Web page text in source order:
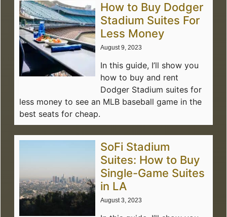
How to Buy Dodger
Stadium Suites For
Less Money
August 9, 2023
In this guide, I’ll show you
how to buy and rent
Dodger Stadium suites for
less money to see an MLB baseball game in the
best seats for cheap.
SoFi Stadium
Suites: How to Buy
Single-Game Suites
in LA
August 3, 2023